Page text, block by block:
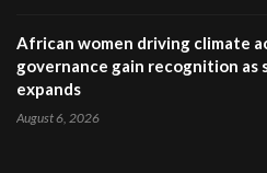
African women driving climate
governance gain recognition as
expands
August 6, 2026